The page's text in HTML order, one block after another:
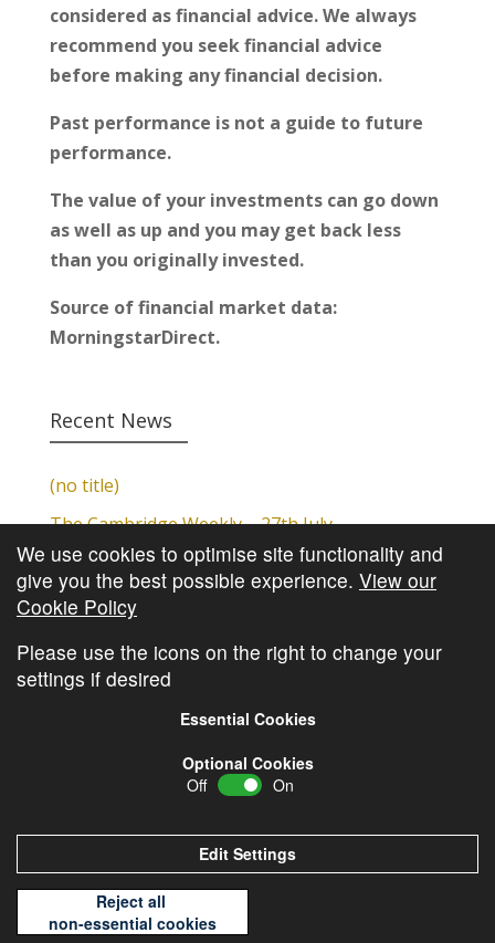
considered as financial advice. We always
recommend you seek financial advice
before making any financial decision.
Past performance is not a guide to future
performance.
The value of your investments can go down
as well as up and you may get back less
than you originally invested.
Source of financial market data:
MorningstarDirect.
Recent News
(no title)
The Cambridge Weekly – 27th July
Cambridge Video Update
The Cambridge Weekly – 20th July
The Cambridge Weekly – 13th July
Cambridge Investments
We use cookies to optimise site functionality and
give you the best possible experience. View our
Cookie Policy
Please use the icons on the right to change your
settings if desired
Essential Cookies
Optional Cookies
Off
On
Edit Settings
Reject all
non-essential cookies